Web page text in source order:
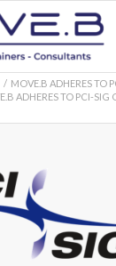
/ MOVE.B ADHERES TO
ADHERES TO PCI-SIG